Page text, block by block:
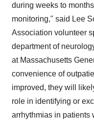
during weeks to
monitoring," said Lee
Association volunteer
department of
at Massachusetts
convenience of
improved, they will
role in identifying or
arrhythmias in patients